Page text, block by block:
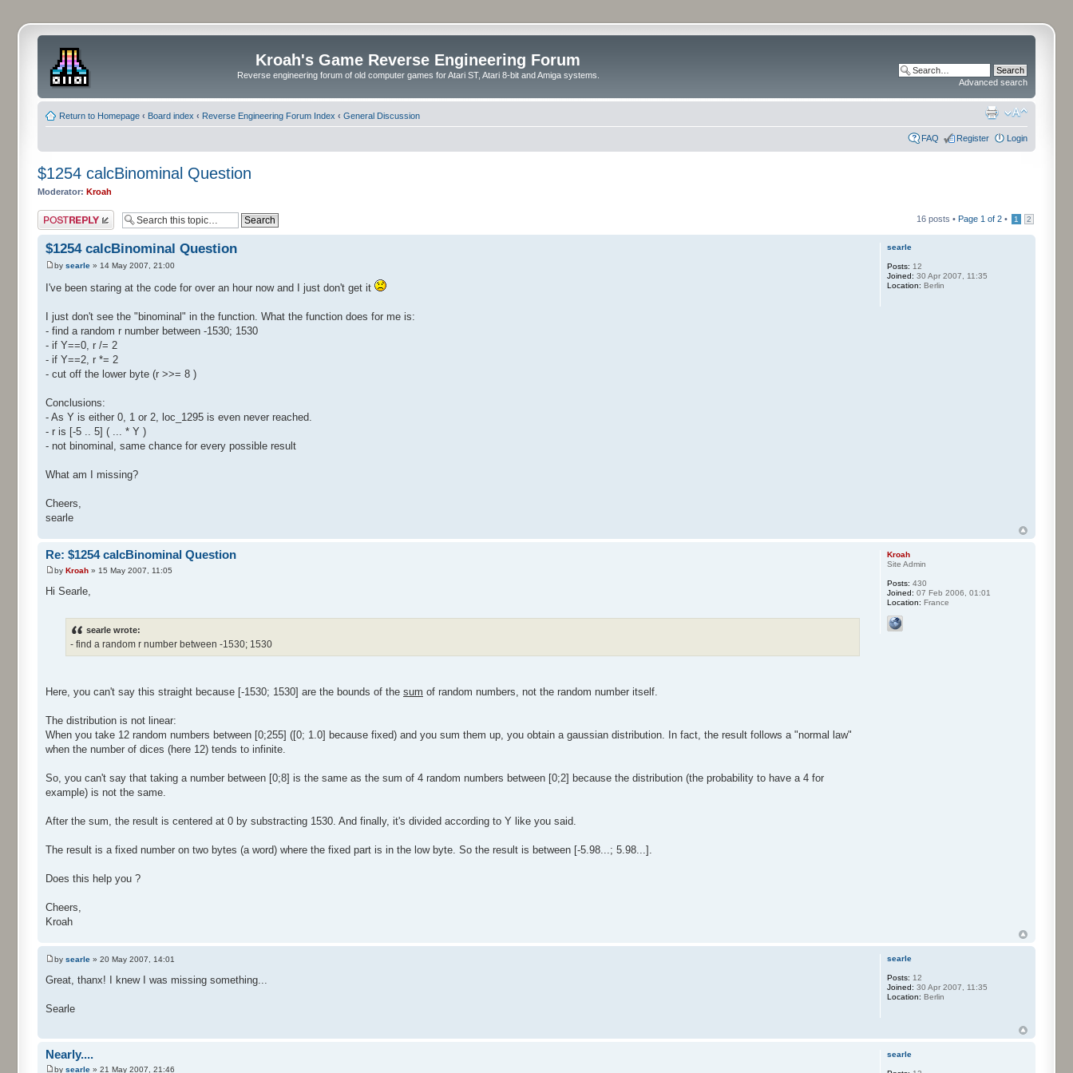
Kroah's Game Reverse Engineering Forum
Reverse engineering forum of old computer games for Atari ST, Atari 8-bit and Amiga systems.
Advanced search
Return to Homepage ‹ Board index ‹ Reverse Engineering Forum Index ‹ General Discussion
FAQ Register Login
$1254 calcBinominal Question
Moderator: Kroah
Post a reply 16 posts • Page 1 of 2 • 1 2
$1254 calcBinominal Question
by searle » 14 May 2007, 21:00
I've been staring at the code for over an hour now and I just don't get it
I just don't see the "binominal" in the function. What the function does for me is:
- find a random r number between -1530; 1530
- if Y==0, r /= 2
- if Y==2, r *= 2
- cut off the lower byte (r >>= 8 )
Conclusions:
- As Y is either 0, 1 or 2, loc_1295 is even never reached.
- r is [-5 .. 5] ( ... * Y )
- not binominal, same chance for every possible result
What am I missing?
Cheers,
searle
searle
Posts: 12
Joined: 30 Apr 2007, 11:35
Location: Berlin
Re: $1254 calcBinominal Question
by Kroah » 15 May 2007, 11:05
Hi Searle,
searle wrote:
- find a random r number between -1530; 1530
Here, you can't say this straight because [-1530; 1530] are the bounds of the sum of random numbers, not the random number itself.
The distribution is not linear:
When you take 12 random numbers between [0;255] ([0; 1.0] because fixed) and you sum them up, you obtain a gaussian distribution. In fact, the result follows a "normal law"
when the number of dices (here 12) tends to infinite.
So, you can't say that taking a number between [0;8] is the same as the sum of 4 random numbers between [0;2] because the distribution (the probability to have a 4 for
example) is not the same.
After the sum, the result is centered at 0 by substracting 1530. And finally, it's divided according to Y like you said.
The result is a fixed number on two bytes (a word) where the fixed part is in the low byte. So the result is between [-5.98...; 5.98...].
Does this help you ?
Cheers,
Kroah
Kroah
Site Admin
Posts: 430
Joined: 07 Feb 2006, 01:01
Location: France
by searle » 20 May 2007, 14:01
Great, thanx! I knew I was missing something...
Searle
searle
Posts: 12
Joined: 30 Apr 2007, 11:35
Location: Berlin
Nearly....
by searle » 21 May 2007, 21:46
searle